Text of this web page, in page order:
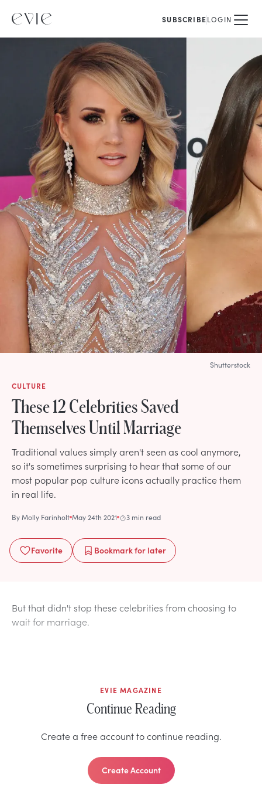
SUBSCRIBELOGIN
CULTURE
These 12 Celebrities Saved
Themselves Until Marriage
Traditional values simply aren't seen as cool anymore,
so it's sometimes surprising to hear that some of our
most popular pop culture icons actually practice them
in real life.
ByMolly Farinholt May 24th 2021 3 min read
Favorite Bookmarkfor later
Shutterstock
But that didn't stop these celebrities from choosing to
wait for marriage.
EVIE MAGAZINE
Continue Reading
Create a free account to continue reading.
Create Account